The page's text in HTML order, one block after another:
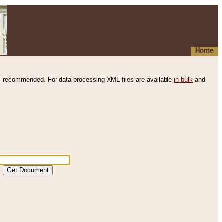
Home
recommended. For data processing XML files are available in bulk and